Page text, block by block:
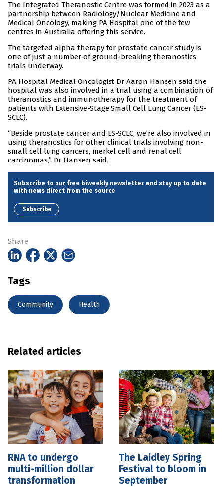
The Integrated Theranostic Centre was formed in 2023 as a
partnership between Radiology/Nuclear Medicine and
Medical Oncology, making PA Hospital one of the few
centres in Australia offering this service.
The targeted alpha therapy for prostate cancer study is
one of just a number of ground-breaking theranostics
trials underway.
PA Hospital Medical Oncologist Dr Aaron Hansen said the
hospital was also involved in a trial using a combination of
theranostics and immunotherapy for the treatment of
patients with Extensive-Stage Small Cell Lung Cancer (ES-
SCLC).
“Beside prostate cancer and ES-SCLC, we’re also involved in
using theranostics for other clinical trials involving non-
small cell lung cancers, merkel cell and renal cell
carcinomas,” Dr Hansen said.
Subscribe to our free biweekly newsletter and stay up to date
with news direct from the source
Subscribe
Share
Tags
Community Health
Related articles
RNA to undergo
multi-million dollar
transformation
The Laidley Spring
Festival to bloom in
September